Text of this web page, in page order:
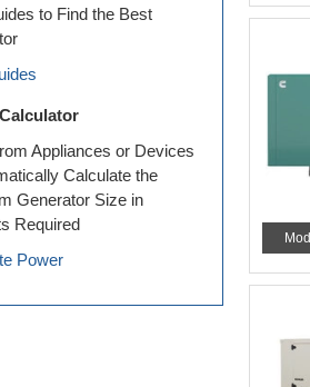
to Find the Best
Appliances or Devices
Calculate the
Generator Size in
Required
Power